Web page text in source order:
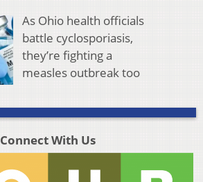
As Ohio health officials
battle cyclosporiasis,
they’re fighting a
measles outbreak too
Connect With Us